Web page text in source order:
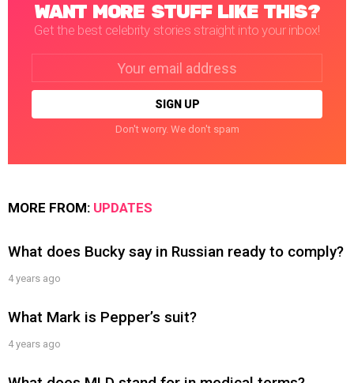
WANT MORE STUFF LIKE THIS?
Get the best celebrity stories straight into your inbox!
Don't worry. We don't spam
MORE FROM: UPDATES
What does Bucky say in Russian ready to comply?
4 years ago
What Mark is Pepper’s suit?
4 years ago